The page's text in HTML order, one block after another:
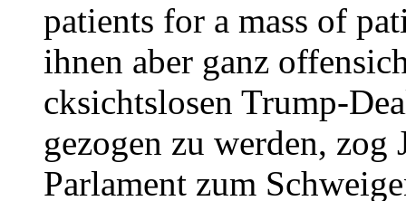
patients for a mass of
ihnen aber ganz
cksichtslosen Trump-
gezogen zu werden, zog
Parlament zum